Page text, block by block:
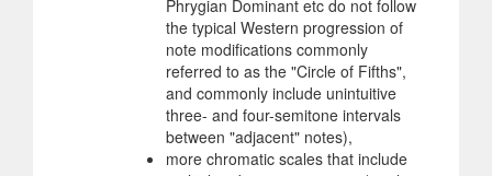
Phrygian Dominant etc do not follow
the typical Western progression of
note modifications commonly
referred to as the "Circle of Fifths",
and commonly include unintuitive
three- and four-semitone intervals
between "adjacent" notes),
more chromatic scales that include